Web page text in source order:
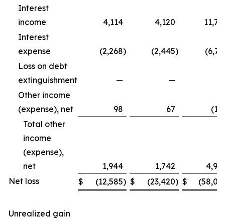
Interest
income
4,114 4,120
Interest
expense
(2,268) (2,445)
Loss on debt
extinguishment
— —
Other income
(expense), net
98 67
Total other
income
(expense),
net
1,944 1,742
Net loss
$ (12,585) $ (23,420) $
Unrealized gain